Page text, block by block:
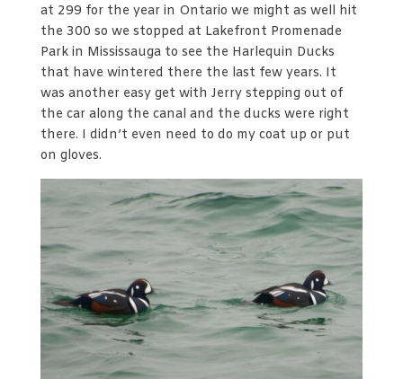
at 299 for the year in Ontario we might as well hit
the 300 so we stopped at Lakefront Promenade
Park in Mississauga to see the Harlequin Ducks
that have wintered there the last few years. It
was another easy get with Jerry stepping out of
the car along the canal and the ducks were right
there. I didn’t even need to do my coat up or put
on gloves.